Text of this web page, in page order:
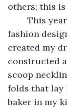
others; this
fashion
created my
constructed
scoop
folds that lay
baker in my